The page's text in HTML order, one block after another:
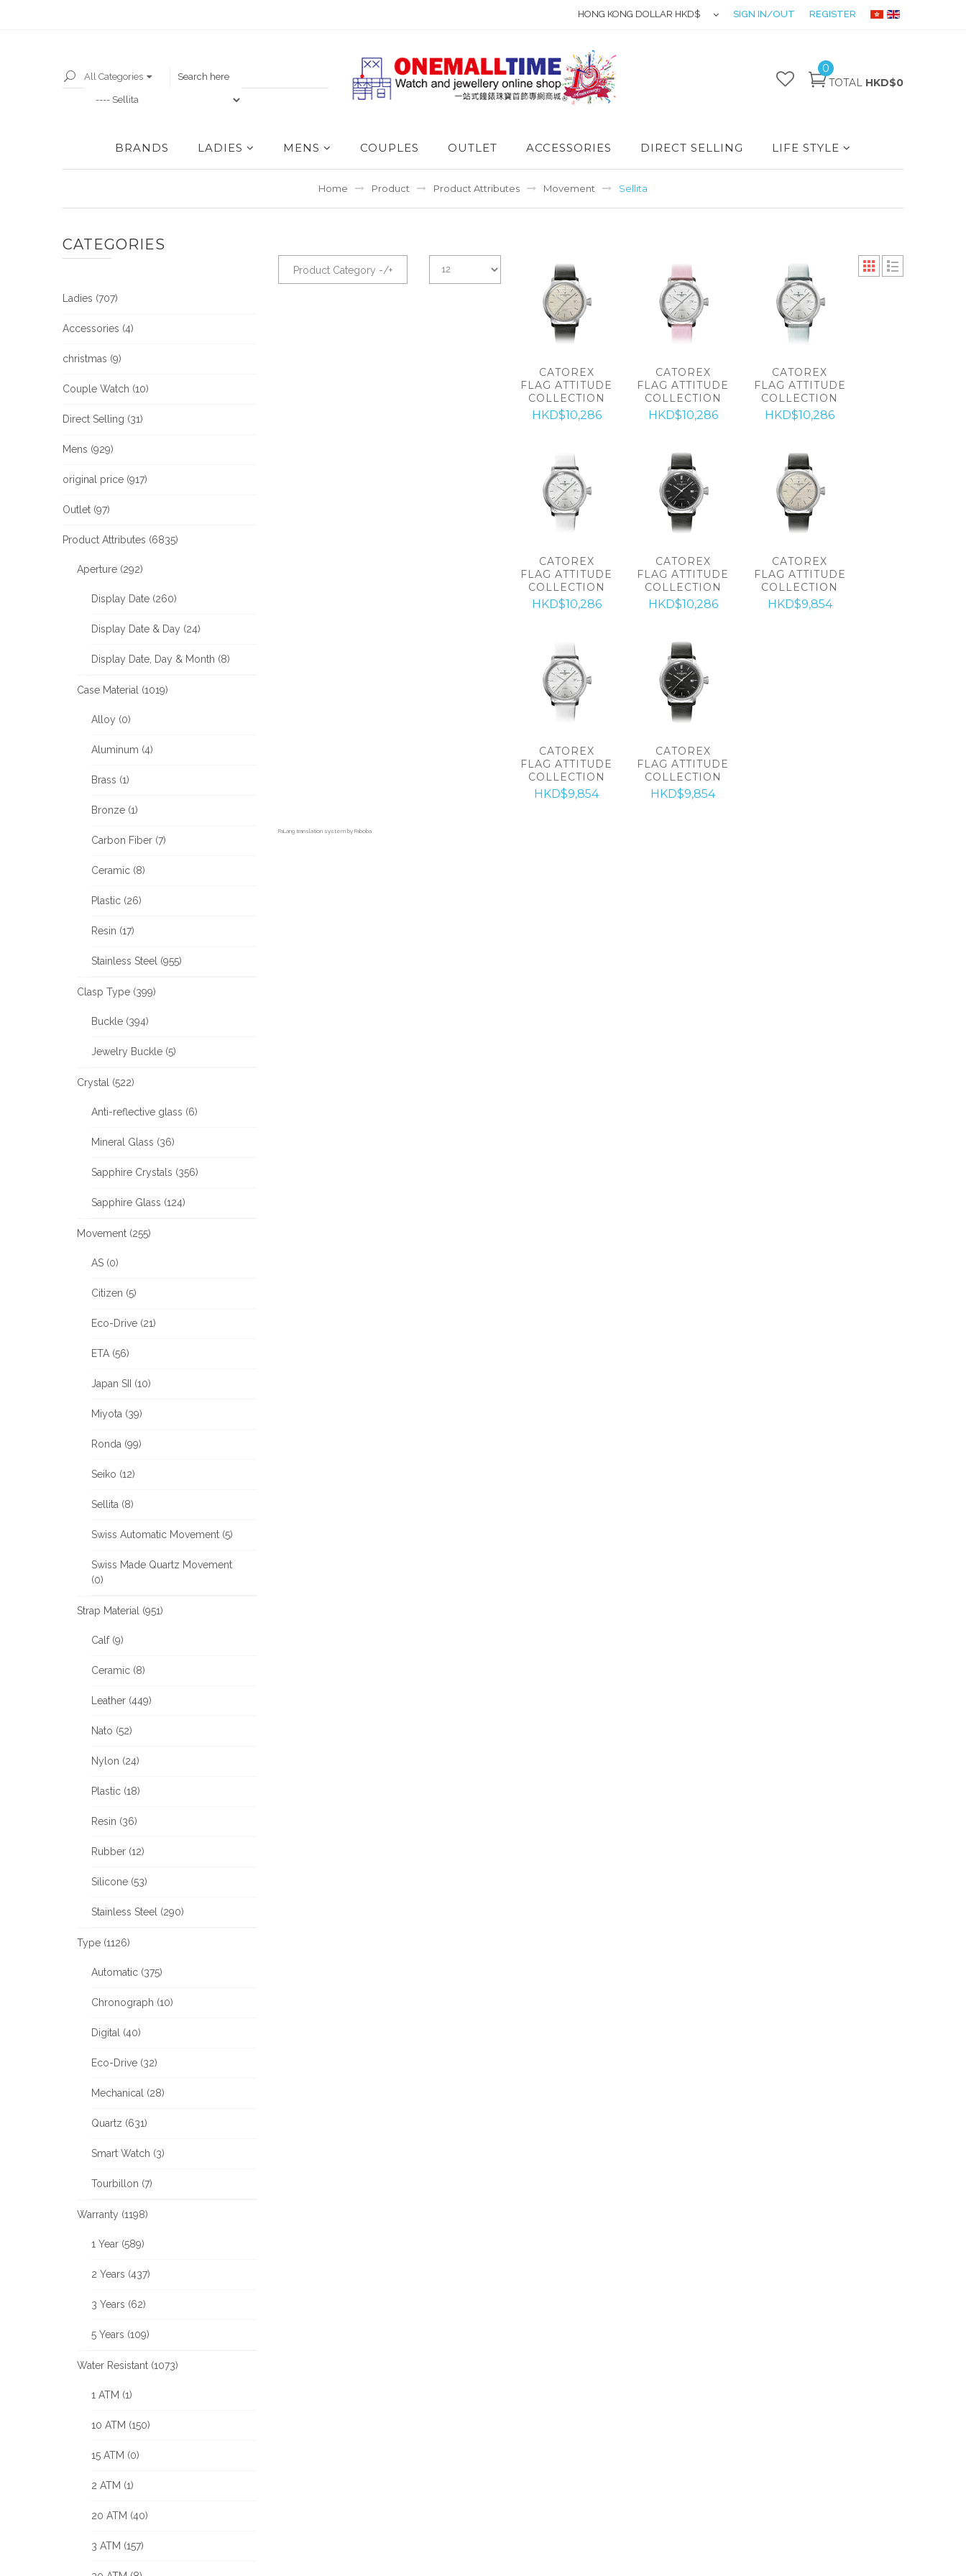
HONG KONG DOLLAR HKD$ SIGN IN/OUT REGISTER
All Categories
0
TOTAL HKD$0
BRANDS LADIES MENS COUPLES OUTLET ACCESSORIES DIRECT SELLING LIFE STYLE
Home Product Product Attributes Movement Sellita
CATEGORIES
Ladies (707)
Accessories (4)
christmas (9)
Couple Watch (10)
Direct Selling (31)
Mens (929)
original price (917)
Outlet (97)
Product Attributes (6835)
Aperture (292)
Display Date (260)
Display Date & Day (24)
Display Date, Day & Month (8)
Case Material (1019)
Alloy (0)
Aluminum (4)
Brass (1)
Bronze (1)
Carbon Fiber (7)
Ceramic (8)
Plastic (26)
Resin (17)
Stainless Steel (955)
Clasp Type (399)
Buckle (394)
Jewelry Buckle (5)
Crystal (522)
Anti-reflective glass (6)
Mineral Glass (36)
Sapphire Crystals (356)
Sapphire Glass (124)
Movement (255)
AS (0)
Citizen (5)
Eco-Drive (21)
ETA (56)
Japan SII (10)
Miyota (39)
Ronda (99)
Seiko (12)
Sellita (8)
Swiss Automatic Movement (5)
Swiss Made Quartz Movement
(0)
Strap Material (951)
Calf (9)
Ceramic (8)
Leather (449)
Nato (52)
Nylon (24)
Plastic (18)
Resin (36)
Rubber (12)
Silicone (53)
Stainless Steel (290)
Type (1126)
Automatic (375)
Chronograph (10)
Digital (40)
Eco-Drive (32)
Mechanical (28)
Quartz (631)
Smart Watch (3)
Tourbillon (7)
Warranty (1198)
1 Year (589)
2 Years (437)
3 Years (62)
5 Years (109)
Water Resistant (1073)
1 ATM (1)
10 ATM (150)
15 ATM (0)
2 ATM (1)
20 ATM (40)
3 ATM (157)
Product Category -/+
CATOREX
FLAG ATTITUDE
COLLECTION
HKD$10,286
CATOREX
FLAG ATTITUDE
COLLECTION
HKD$10,286
CATOREX
FLAG ATTITUDE
COLLECTION
HKD$10,286
CATOREX
FLAG ATTITUDE
COLLECTION
HKD$10,286
CATOREX
FLAG ATTITUDE
COLLECTION
HKD$10,286
CATOREX
FLAG ATTITUDE
COLLECTION
HKD$9,854
CATOREX
FLAG ATTITUDE
COLLECTION
HKD$9,854
CATOREX
FLAG ATTITUDE
COLLECTION
HKD$9,854
FaLang translation system by Faboba